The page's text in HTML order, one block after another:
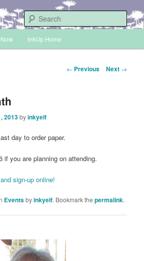
Independent Demonstrator
InkUp Home
Post
← Previous Next →
2013byinkyelf
day to order paper.
if you are planning on attending.
sign-up online!
Eventsbyinkyelf. Bookmark thepermalink.